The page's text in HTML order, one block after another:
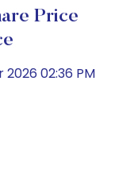
Price
2026 02:36 PM